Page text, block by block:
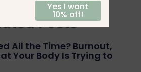
Posts
All the Time? Burnout,
Your Body Is Trying to
Yes I want
10% off!